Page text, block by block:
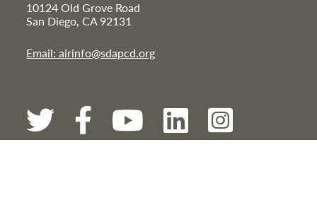
10124 Old Grove Road
San Diego, CA 92131
Email: airinfo@sdapcd.org